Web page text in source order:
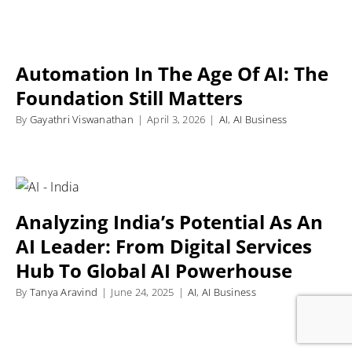
Automation In The Age Of AI: The
Foundation Still Matters
By Gayathri Viswanathan | April 3, 2026 | AI, AI Business
Analyzing India’s Potential As An
AI Leader: From Digital Services
Hub To Global AI Powerhouse
By Tanya Aravind | June 24, 2025 | AI, AI Business